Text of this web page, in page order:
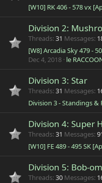
[W10] RK 406 - 578 vx
Division 2:
Threads 31 Messages
[W8] Arcadia Sky 479 -
Dec 4, 2018 le
Division 3: Star
Threads 31 Messages
Division 3 - Standings &
Division 4: Super
Threads 31 Messages
[W10] FE 489 - 495 SK
Division 5: Bob-
Threads 30 Messages